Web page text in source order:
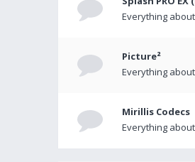
Everything
Picture²
Everything
Mirillis Codecs
Everything